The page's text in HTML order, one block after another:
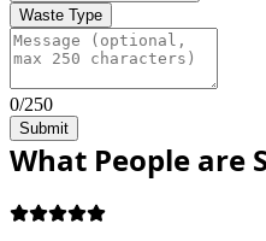
Waste Type
0/250
Submit
What People are